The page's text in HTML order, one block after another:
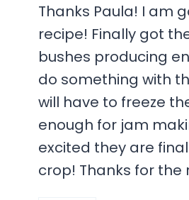
Thanks Paula! I am
recipe! Finally got
bushes producing
do something with
will have to freeze
enough for jam
excited they are
crop! Thanks for the